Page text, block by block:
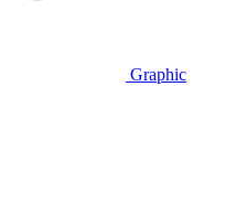
Graphic